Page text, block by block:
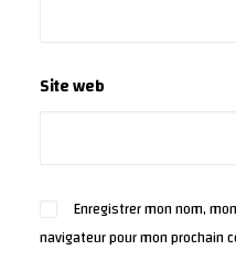
Site web
Enregistrer mon nom,
navigateur pour mon prochain